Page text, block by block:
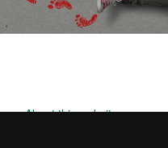
About this website